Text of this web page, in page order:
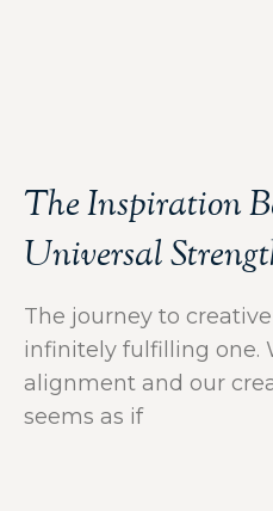
The Inspiration
Universal
The journey to
infinitely fulfilling one.
alignment and our
seems as if